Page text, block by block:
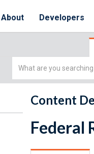
About Developers
Simple
Content
Federal